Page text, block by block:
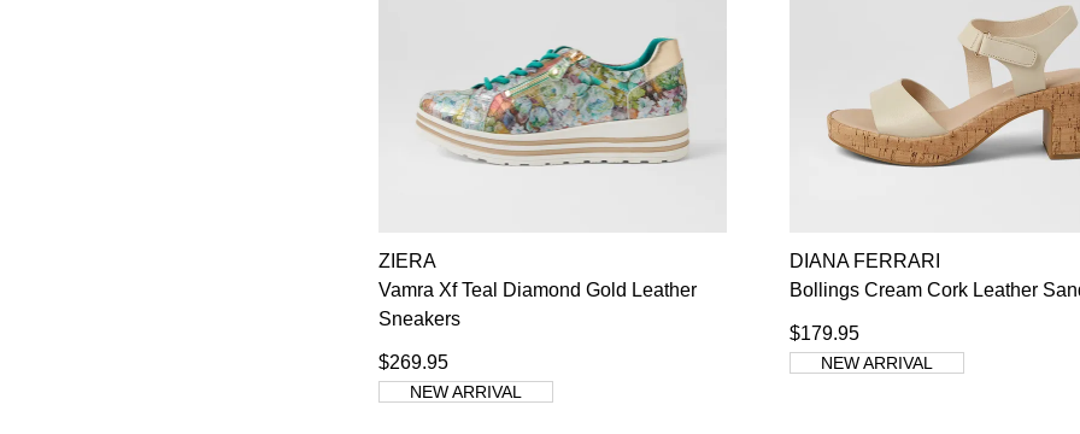
ZIERA
Vamra Xf Teal Diamond Gold Leather
Sneakers
$269.95
NEW ARRIVAL
DIANA FERRARI
Bollings Cream Cork Leather
$179.95
NEW ARRIVAL